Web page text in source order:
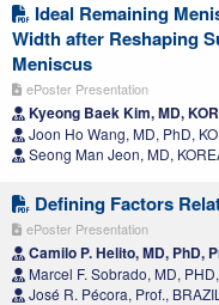
Ideal Remaining
Width after Reshaping
Meniscus
ePoster Presentation
Kyeong Baek Kim, MD,
Joon Ho Wang, MD, PhD,
Seong Man Jeon, MD,
Defining Factors
ePoster Presentation
Camilo P. Helito, MD, PhD,
Marcel F. Sobrado, MD, PHD,
José R. Pécora, Prof., BRAZIL